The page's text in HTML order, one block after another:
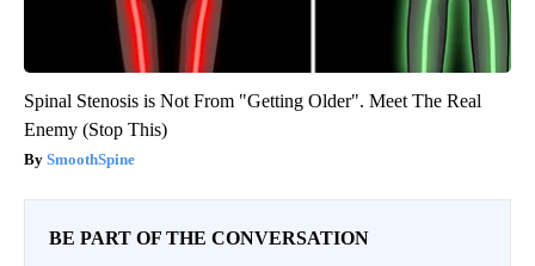
Spinal Stenosis is Not From "Getting Older". Meet The Real
Enemy (Stop This)
SmoothSpine
BE PART OF THE CONVERSATION